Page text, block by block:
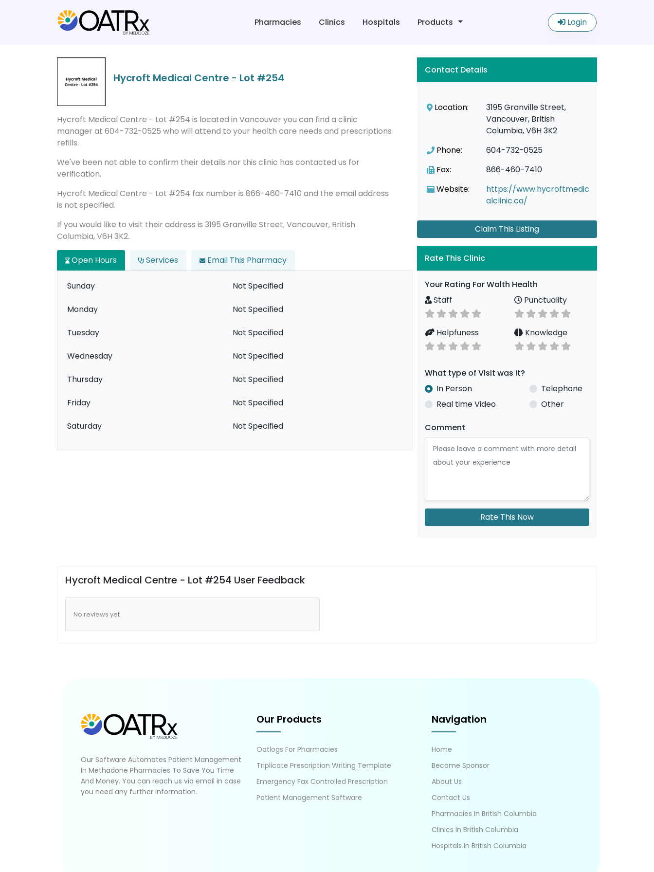
Pharmacies Clinics Hospitals Products Login
Hycroft Medical Centre - Lot #254
Hycroft Medical Centre - Lot #254 is located in Vancouver you can find a clinic
manager at 604-732-0525 who will attend to your health care needs and prescriptions
refills.
We've been not able to confirm their details nor this clinic has contacted us for
verification.
Hycroft Medical Centre - Lot #254 fax number is 866-460-7410 and the email address
is not specified.
If you would like to visit their address is 3195 Granville Street, Vancouver, British
Columbia, V6H 3K2.
Open Hours Services Email This Pharmacy
Sunday Not Specified
Monday Not Specified
Tuesday Not Specified
Wednesday Not Specified
Thursday Not Specified
Friday Not Specified
Saturday Not Specified
Contact Details
Location:
3195 Granville Street,
Vancouver, British
Columbia, V6H 3K2
Phone:
604-732-0525
Fax:
866-460-7410
Website:
https://www.hycroftmedic
alclinic.ca/
Claim This Listing
Rate This Clinic
Your Rating For Walth Health
Staff
Punctuality
Helpfuness Knowledge
What type of Visit was it?
In Person
Telephone
Real time Video
Other
Comment
Rate This Now
Hycroft Medical Centre - Lot #254 User Feedback
No reviews yet
Our Software Automates Patient Management
In Methadone Pharmacies To Save You Time
And Money. You can reach us via email in case
you need any further information.
Our Products
Oatlogs For Pharmacies
Triplicate Prescription Writing Template
Emergency Fax Controlled Prescription
Patient Management Software
Navigation
Home
Become Sponsor
About Us
Contact Us
Pharmacies In British Columbia
Clinics In British Columbia
Hospitals In British Columbia